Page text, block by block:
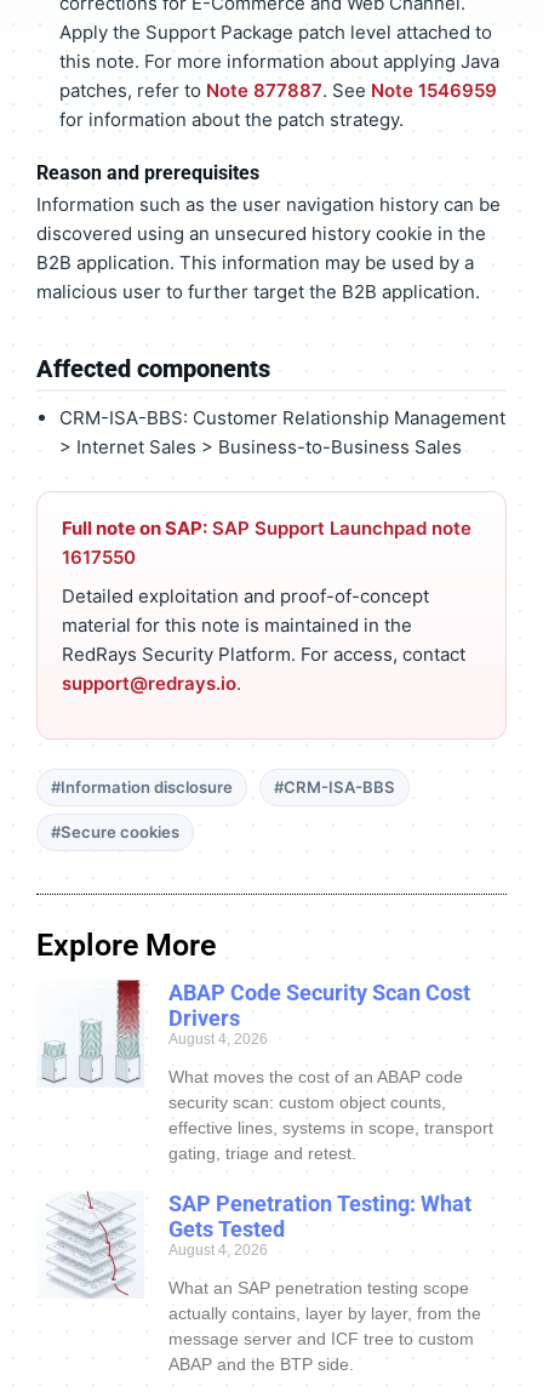
Apply the Support Package patch level attached to
this note. For more information about applying Java
patches, refer to Note 877887. See Note 1546959
for information about the patch strategy.
Reason and prerequisites
Information such as the user navigation history can be
discovered using an unsecured history cookie in the
B2B application. This information may be used by a
malicious user to further target the B2B application.
Affected components
CRM-ISA-BBS: Customer Relationship Management
> Internet Sales > Business-to-Business Sales
Full note on SAP: SAP Support Launchpad note
1617550
Detailed exploitation and proof-of-concept
material for this note is maintained in the
RedRays Security Platform. For access, contact
support@redrays.io.
#Information disclosure #CRM-ISA-BBS
#Secure cookies
Explore More
ABAP Code Security Scan Cost
Drivers
August 4, 2026
What moves the cost of an ABAP code
security scan: custom object counts,
effective lines, systems in scope, transport
gating, triage and retest.
SAP Penetration Testing: What
Gets Tested
August 4, 2026
What an SAP penetration testing scope
actually contains, layer by layer, from the
message server and ICF tree to custom
ABAP and the BTP side.